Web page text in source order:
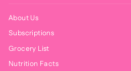
About Us
Subscriptions
Grocery List
Nutrition Facts